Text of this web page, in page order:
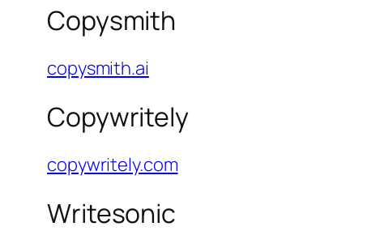
Copysmith
copysmith.ai
Copywritely
copywritely.com
Writesonic